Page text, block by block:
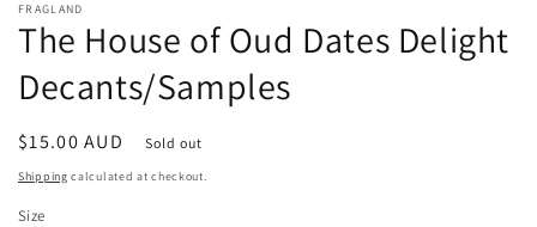
FRAGLAND
The House of Oud Dates Delight
Decants/Samples
Regular
price
$15.00 AUD Sold out
Shipping calculated at checkout.
Size